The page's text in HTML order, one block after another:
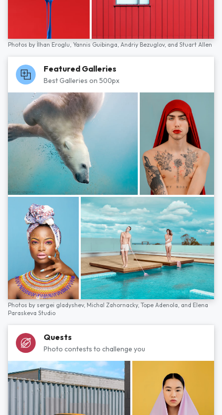
Photos by İlhan Eroglu, Yannis Guibinga, Andriy Bezuglov, and Stuart Allen
Featured Galleries
Best Galleries on 500px
Photos by sergei gladyshev, Michal Zahornacky, Tope Adenola, and Elena
Paraskeva Studio
Quests
Photo contests to challenge you